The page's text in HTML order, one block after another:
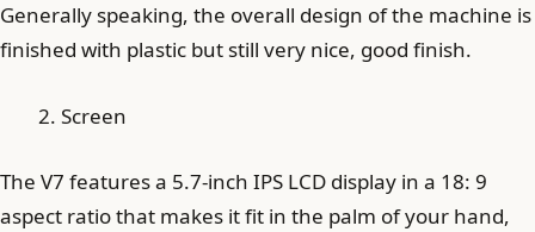
Generally speaking, the overall design of the machine is
finished with plastic but still very nice, good finish.
Screen
The V7 features a 5.7-inch IPS LCD display in a 18: 9
aspect ratio that makes it fit in the palm of your hand,